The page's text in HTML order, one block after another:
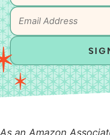
As an Amazon